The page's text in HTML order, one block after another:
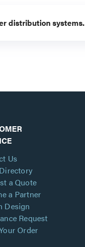
distribution systems.
Us
a Quote
a Partner
Design
Request
Order